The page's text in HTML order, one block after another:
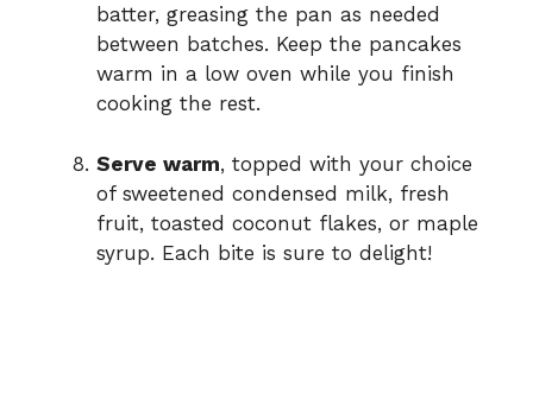
batter, greasing the pan as needed
between batches. Keep the pancakes
warm in a low oven while you finish
cooking the rest.
Serve warm, topped with your choice
of sweetened condensed milk, fresh
fruit, toasted coconut flakes, or maple
syrup. Each bite is sure to delight!